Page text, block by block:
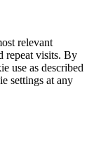
relevant
repeat visits. By
use as described
settings at any